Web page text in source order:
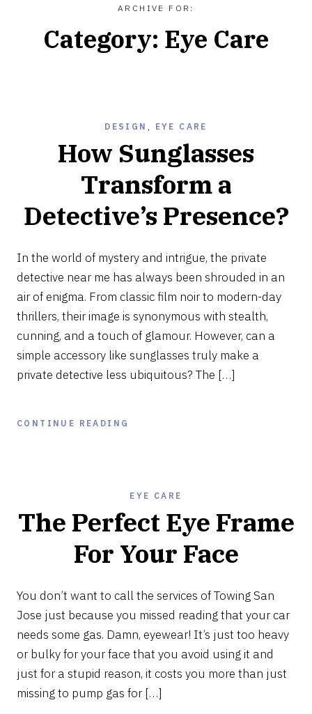
ARCHIVE FOR:
Category: Eye Care
DESIGN , EYE CARE
How Sunglasses
Transform a
Detective’s Presence?
26,
2024
In the world of mystery and intrigue, the private
detective near me has always been shrouded in an
air of enigma. From classic film noir to modern-day
thrillers, their image is synonymous with stealth,
cunning, and a touch of glamour. However, can a
simple accessory like sunglasses truly make a
private detective less ubiquitous? The […]
CONTINUE READING
EYE CARE
The Perfect Eye Frame
For Your Face
13,
2023
You don’t want to call the services of Towing San
Jose just because you missed reading that your car
needs some gas. Damn, eyewear! It’s just too heavy
or bulky for your face that you avoid using it and
just for a stupid reason, it costs you more than just
missing to pump gas for […]